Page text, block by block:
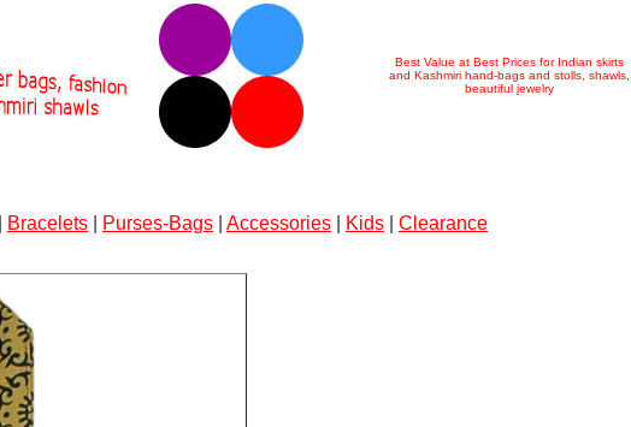
Best Value at Best Prices for Indian skirts
and Kashmiri hand-bags and stolls, shawls,
beautiful jewelry
Bracelets Purses-Bags Accessories Kids Clearance